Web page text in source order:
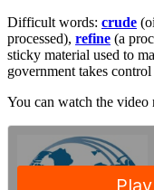
Difficult words: crude
processed), refine (a
sticky material used to
government takes
You can watch the video